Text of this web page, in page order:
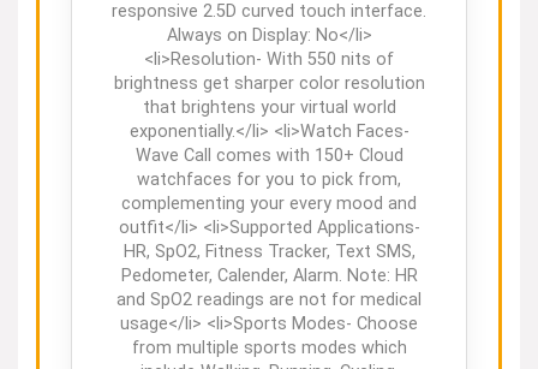
responsive 2.5D curved touch interface.
Always on Display: No</li>
<li>Resolution- With 550 nits of
brightness get sharper color resolution
that brightens your virtual world
exponentially.</li> <li>Watch Faces-
Wave Call comes with 150+ Cloud
watchfaces for you to pick from,
complementing your every mood and
outfit</li> <li>Supported Applications-
HR, SpO2, Fitness Tracker, Text SMS,
Pedometer, Calender, Alarm. Note: HR
and SpO2 readings are not for medical
usage</li> <li>Sports Modes- Choose
from multiple sports modes which